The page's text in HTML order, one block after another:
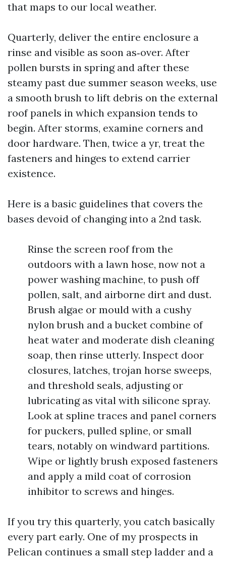
that maps to our local weather.
Quarterly, deliver the entire enclosure a
rinse and visible as soon as‑over. After
pollen bursts in spring and after these
steamy past due summer season weeks, use
a smooth brush to lift debris on the external
roof panels in which expansion tends to
begin. After storms, examine corners and
door hardware. Then, twice a yr, treat the
fasteners and hinges to extend carrier
existence.
Here is a basic guidelines that covers the
bases devoid of changing into a 2nd task.
Rinse the screen roof from the
outdoors with a lawn hose, now not a
power washing machine, to push off
pollen, salt, and airborne dirt and dust.
Brush algae or mould with a cushy
nylon brush and a bucket combine of
heat water and moderate dish cleaning
soap, then rinse utterly. Inspect door
closures, latches, trojan horse sweeps,
and threshold seals, adjusting or
lubricating as vital with silicone spray.
Look at spline traces and panel corners
for puckers, pulled spline, or small
tears, notably on windward partitions.
Wipe or lightly brush exposed fasteners
and apply a mild coat of corrosion
inhibitor to screws and hinges.
If you try this quarterly, you catch basically
every part early. One of my prospects in
Pelican continues a small step ladder and a